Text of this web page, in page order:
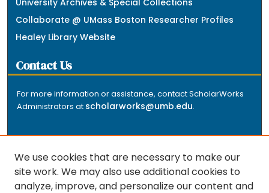
University Archives & Special Collections
Collaborate @ UMass Boston Researcher Profiles
Healey Library Website
Contact Us
For more information or assistance, contact ScholarWorks
Administrators at scholarworks@umb.edu.
We use cookies that are necessary to make our
site work. We may also use additional cookies to
analyze, improve, and personalize our content and